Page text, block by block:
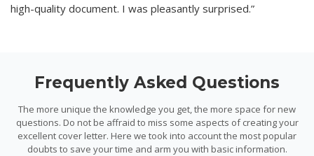
high-quality document. I was pleasantly surprised.”
Frequently Asked Questions
The more unique the knowledge you get, the more space for new
questions. Do not be affraid to miss some aspects of creating your
excellent cover letter. Here we took into account the most popular
doubts to save your time and arm you with basic information.